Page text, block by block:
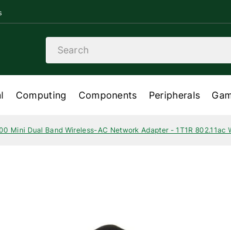
Search
Computing Components Peripherals
Mini Dual Band Wireless-AC Network Adapter - 1T1R 802.11ac